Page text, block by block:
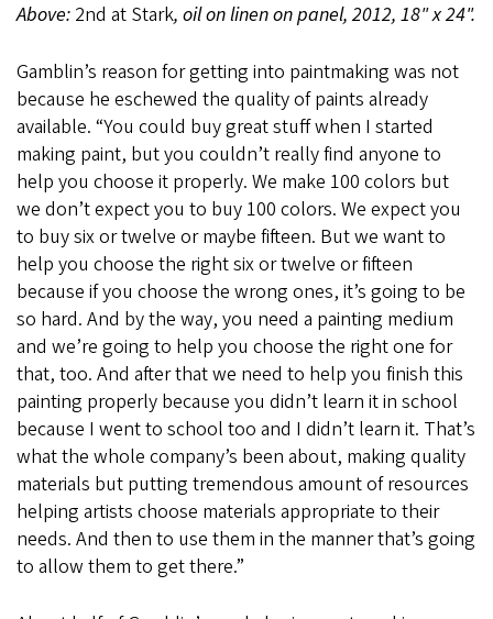
Above: 2nd at Stark, oil on linen on panel, 2012, 18" x 24".
Gamblin’s reason for getting into paintmaking was not
because he eschewed the quality of paints already
available. “You could buy great stuff when I started
making paint, but you couldn’t really find anyone to
help you choose it properly. We make 100 colors but
we don’t expect you to buy 100 colors. We expect you
to buy six or twelve or maybe fifteen. But we want to
help you choose the right six or twelve or fifteen
because if you choose the wrong ones, it’s going to be
so hard. And by the way, you need a painting medium
and we’re going to help you choose the right one for
that, too. And after that we need to help you finish this
painting properly because you didn’t learn it in school
because I went to school too and I didn’t learn it. That’s
what the whole company’s been about, making quality
materials but putting tremendous amount of resources
helping artists choose materials appropriate to their
needs. And then to use them in the manner that’s going
to allow them to get there.”